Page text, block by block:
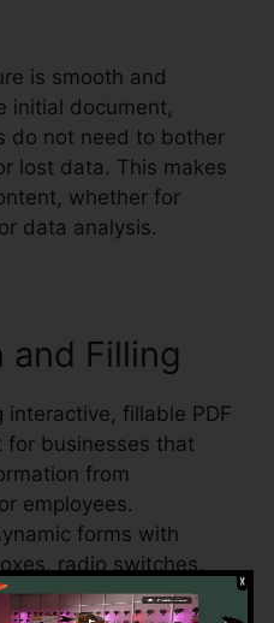
is smooth and
initial document,
do not need to bother
lost data. This makes
whether for
data analysis.
and Filling
interactive, fillable PDF
businesses that
from
employees.
forms with
radio switches,
within the PDF.